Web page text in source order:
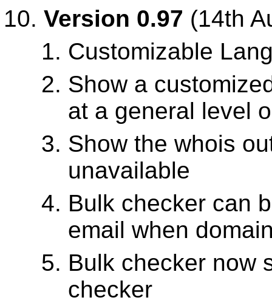
Version 0.97 (14th
Customizable
Show a
at a general level
Show the whois
unavailable
Bulk checker can
email when
Bulk checker now
checker